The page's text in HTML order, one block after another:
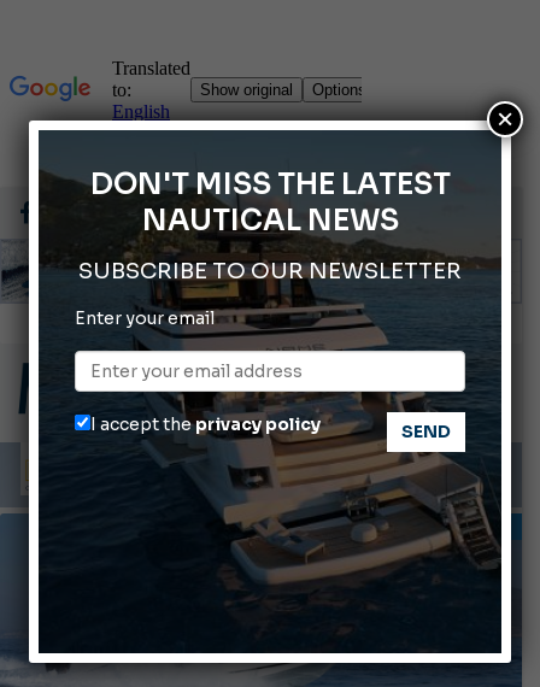
Gommoni Callegari acquires Geniuss
66th Genoa International Boat Show
ABOFA 2026: The Aqaba Marine Fair
Cannes Yachting Festival 2026: All the new features expected in September
Montecristo Yachting, the watch for yachtsmen
TESTS AND LATEST NEWS
DON'T MISS THE LATEST
NAUTICAL NEWS
SUBSCRIBE TO OUR NEWSLETTER
Enter your email
I accept theprivacy policy
×